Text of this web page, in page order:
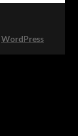
WordPress